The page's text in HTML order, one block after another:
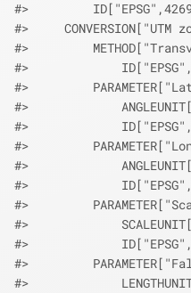
#>
#>     CONVERSION["UTM
#>
#>
#>
#>
#>
#>
#>
#>
#>
#>
#>
#>
#>